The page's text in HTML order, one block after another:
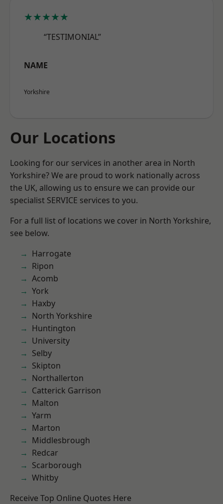
★★★★★
“TESTIMONIAL”
NAME
Yorkshire
Our Locations
Looking for our services in another area in North
Yorkshire? We are proud to work nationally across
the UK, allowing us to ensure we can provide our
specialist SERVICE services to you.
For a full list of locations we cover in North Yorkshire,
see below.
Harrogate
Ripon
Acomb
York
Haxby
North Yorkshire
Huntington
University
Selby
Skipton
Northallerton
Catterick Garrison
Malton
Yarm
Marton
Middlesbrough
Redcar
Scarborough
Whitby
Receive Top Online Quotes Here